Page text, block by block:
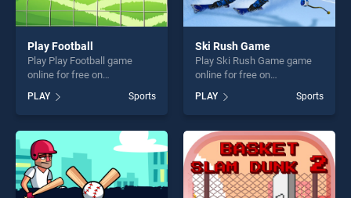
Play Football
Play Play Football game
online for free on
stands out as one of our top
skill games, offering endless
entertainment, is perfect for
players seeking fun and
challenge....
PLAY Sports
Ski Rush Game
Play Ski Rush Game game
online for free on
stands out as one of our top
skill games, offering endless
entertainment, is perfect for
players seeking fun and
challenge....
PLAY Sports